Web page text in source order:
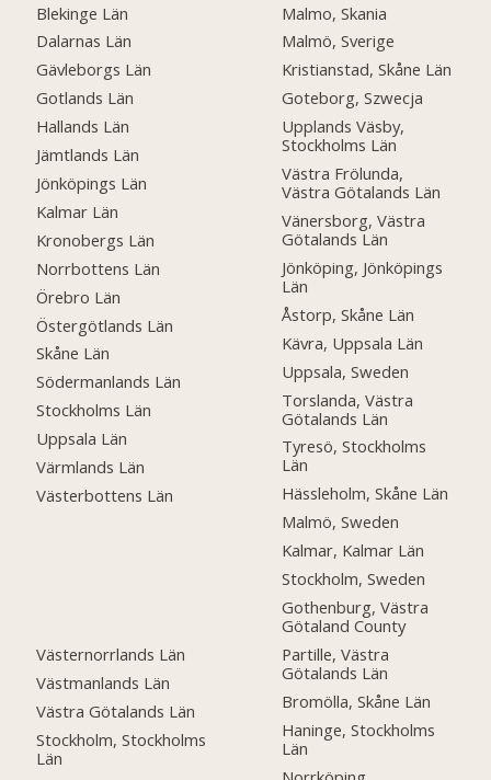
Blekinge Län
Dalarnas Län
Gävleborgs Län
Gotlands Län
Hallands Län
Jämtlands Län
Jönköpings Län
Kalmar Län
Kronobergs Län
Norrbottens Län
Örebro Län
Östergötlands Län
Skåne Län
Södermanlands Län
Stockholms Län
Uppsala Län
Värmlands Län
Västerbottens Län
Västernorrlands Län
Västmanlands Län
Västra Götalands Län
Stockholm, Stockholms
Län
Malmo, Skania
Malmö, Sverige
Kristianstad, Skåne Län
Goteborg, Szwecja
Upplands Väsby,
Stockholms Län
Västra Frölunda,
Västra Götalands Län
Vänersborg, Västra
Götalands Län
Jönköping, Jönköpings
Län
Åstorp, Skåne Län
Kävra, Uppsala Län
Uppsala, Sweden
Torslanda, Västra
Götalands Län
Tyresö, Stockholms
Län
Hässleholm, Skåne Län
Malmö, Sweden
Kalmar, Kalmar Län
Stockholm, Sweden
Gothenburg, Västra
Götaland County
Partille, Västra
Götalands Län
Bromölla, Skåne Län
Haninge, Stockholms
Län